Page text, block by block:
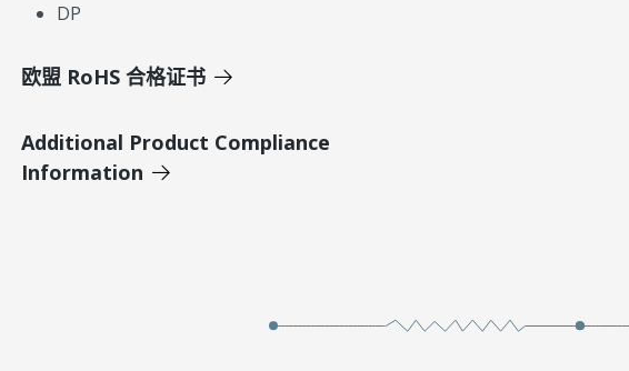
DP
欧盟 RoHS 合格证书
Additional Product Compliance
Information